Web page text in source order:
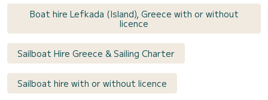
Boat hire Lefkada (Island), Greece with or without
licence
Sailboat Hire Greece & Sailing Charter
Sailboat hire with or without licence